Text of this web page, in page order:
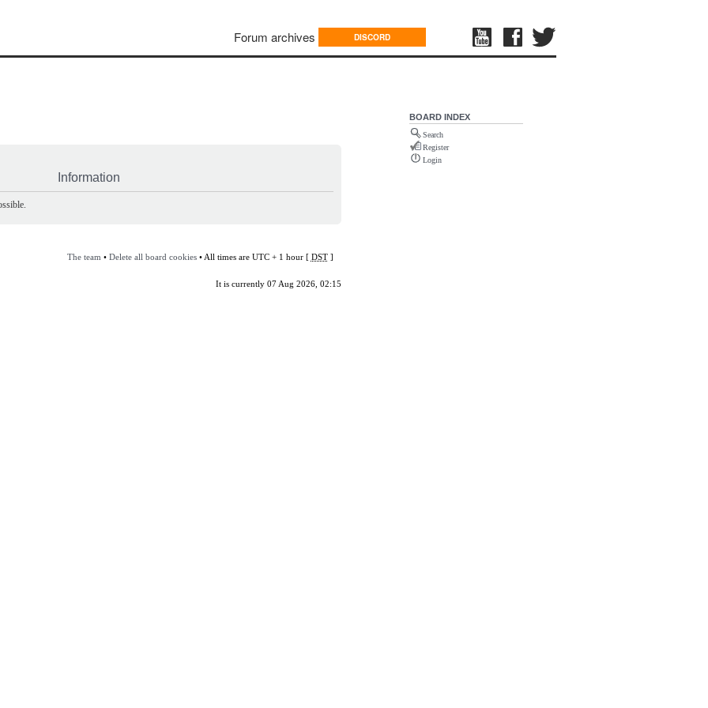
Forum archives DISCORD
Information
The team • Delete all board cookies• All times are UTC + 1 hour [ DST]
It is currently 07 Aug 2026, 02:15
BOARD INDEX
Search
Register
Login